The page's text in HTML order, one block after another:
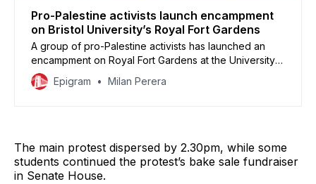
Pro-Palestine activists launch encampment
on Bristol University’s Royal Fort Gardens
A group of pro-Palestine activists has launched an
encampment on Royal Fort Gardens at the University
of Bristol demanding to ‘sever ties with arms
companies.’
Epigram Milan Perera
The main protest dispersed by 2.30pm, while some
students continued the protest’s bake sale fundraiser
in Senate House.